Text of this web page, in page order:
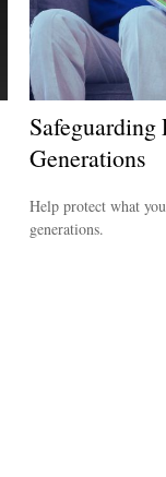
Safeguarding
Generations
Help protect what
generations.